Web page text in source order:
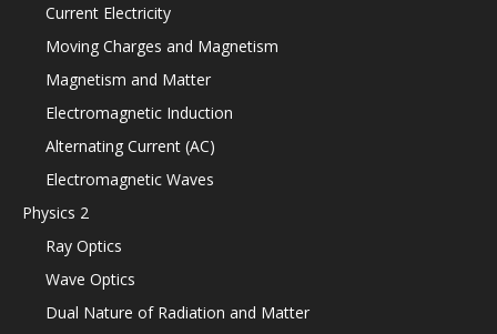
Current Electricity
Moving Charges and Magnetism
Magnetism and Matter
Electromagnetic Induction
Alternating Current (AC)
Electromagnetic Waves
Physics 2
Ray Optics
Wave Optics
Dual Nature of Radiation and Matter